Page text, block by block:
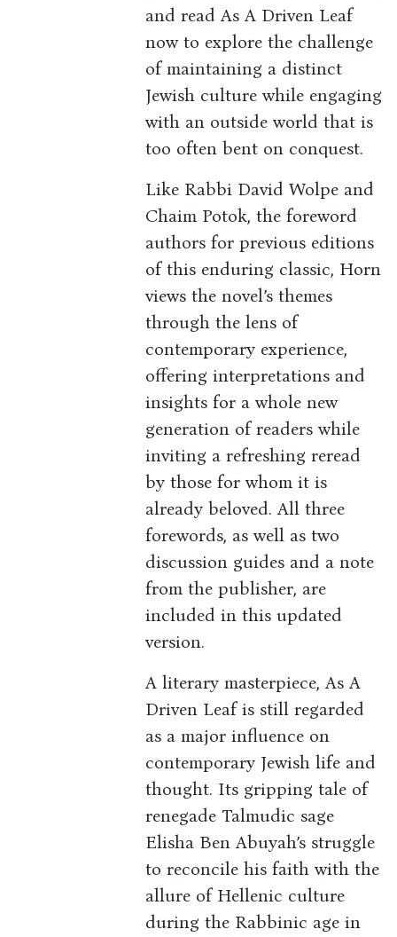
and read As A Driven Leaf
now to explore the challenge
of maintaining a distinct
Jewish culture while engaging
with an outside world that is
too often bent on conquest.
Like Rabbi David Wolpe and
Chaim Potok, the foreword
authors for previous editions
of this enduring classic, Horn
views the novel’s themes
through the lens of
contemporary experience,
offering interpretations and
insights for a whole new
generation of readers while
inviting a refreshing reread
by those for whom it is
already beloved. All three
forewords, as well as two
discussion guides and a note
from the publisher, are
included in this updated
version.
A literary masterpiece, As A
Driven Leaf is still regarded
as a major influence on
contemporary Jewish life and
thought. Its gripping tale of
renegade Talmudic sage
Elisha Ben Abuyah’s struggle
to reconcile his faith with the
allure of Hellenic culture
during the Rabbinic age in